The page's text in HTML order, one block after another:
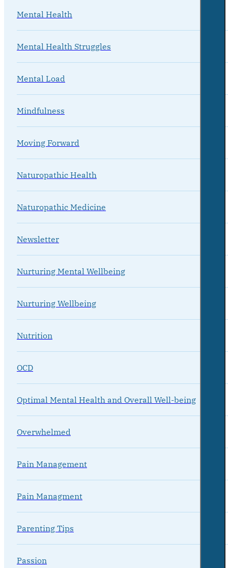
Mental Health
Mental Health Struggles
Mental Load
Mindfulness
Moving Forward
Naturopathic Health
Naturopathic Medicine
Newsletter
Nurturing Mental Wellbeing
Nurturing Wellbeing
Nutrition
OCD
Optimal Mental Health and Overall Well-being
Overwhelmed
Pain Management
Pain Managment
Parenting Tips
Passion